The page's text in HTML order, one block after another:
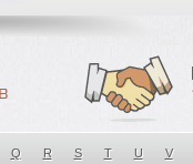
Q R S T U V